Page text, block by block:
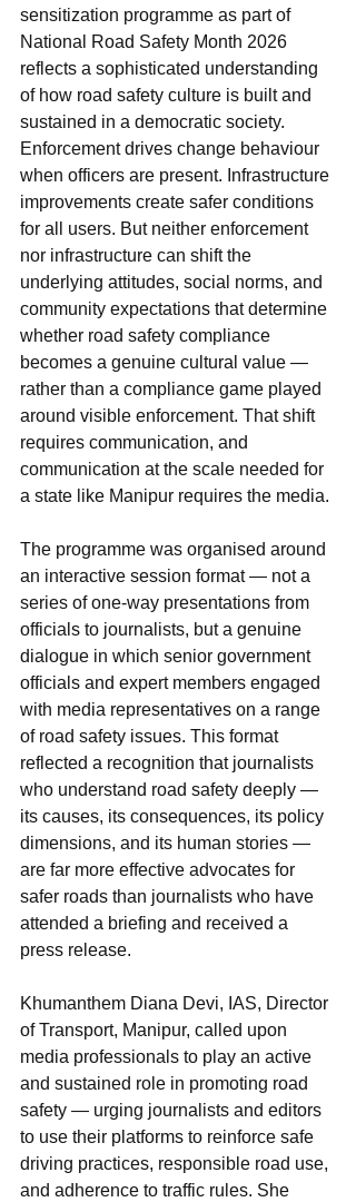
sensitization programme as part of
National Road Safety Month 2026
reflects a sophisticated understanding
of how road safety culture is built and
sustained in a democratic society.
Enforcement drives change behaviour
when officers are present. Infrastructure
improvements create safer conditions
for all users. But neither enforcement
nor infrastructure can shift the
underlying attitudes, social norms, and
community expectations that determine
whether road safety compliance
becomes a genuine cultural value —
rather than a compliance game played
around visible enforcement. That shift
requires communication, and
communication at the scale needed for
a state like Manipur requires the media.
The programme was organised around
an interactive session format — not a
series of one-way presentations from
officials to journalists, but a genuine
dialogue in which senior government
officials and expert members engaged
with media representatives on a range
of road safety issues. This format
reflected a recognition that journalists
who understand road safety deeply —
its causes, its consequences, its policy
dimensions, and its human stories —
are far more effective advocates for
safer roads than journalists who have
attended a briefing and received a
press release.
Khumanthem Diana Devi, IAS, Director
of Transport, Manipur, called upon
media professionals to play an active
and sustained role in promoting road
safety — urging journalists and editors
to use their platforms to reinforce safe
driving practices, responsible road use,
and adherence to traffic rules. She